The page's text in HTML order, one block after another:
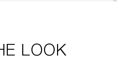
LOOK